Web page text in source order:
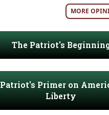
MORE
The Patriot's
Patriot's Primer on
Liberty